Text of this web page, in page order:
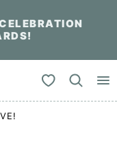
My Favorites